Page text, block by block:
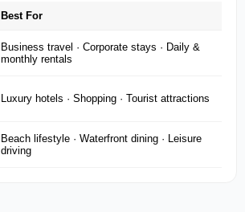
Best For
Business travel · Corporate stays · Daily &
monthly rentals
Luxury hotels · Shopping · Tourist attractions
Beach lifestyle · Waterfront dining · Leisure
driving